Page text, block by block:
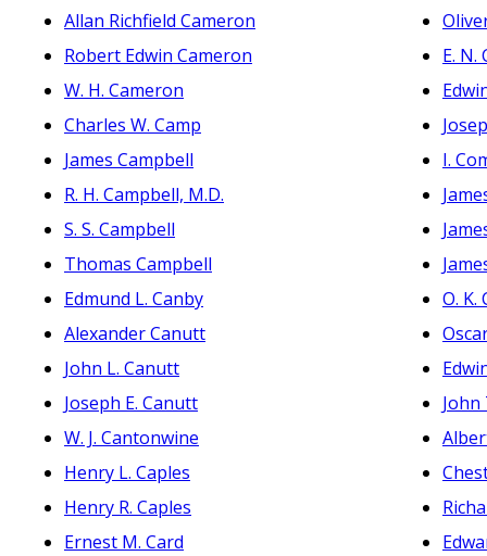
Allan Richfield Cameron
Robert Edwin Cameron
W. H. Cameron
Charles W. Camp
James Campbell
R. H. Campbell, M.D.
S. S. Campbell
Thomas Campbell
Edmund L. Canby
Alexander Canutt
John L. Canutt
Joseph E. Canutt
W. J. Cantonwine
Henry L. Caples
Henry R. Caples
Ernest M. Card
E. N.
I.
O. K.
John